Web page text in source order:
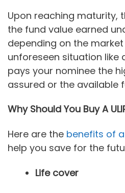
Upon reaching maturity,
the fund value earned
depending on the
unforeseen situation like
pays your nominee the
assured or the available
Why Should You Buy A
Here are the benefits of a
help you save for the
Life cover